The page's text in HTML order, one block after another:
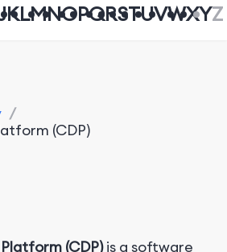
KLMNOPQRSTUVWXYZ
/
(CDP)
(CDP)is a software